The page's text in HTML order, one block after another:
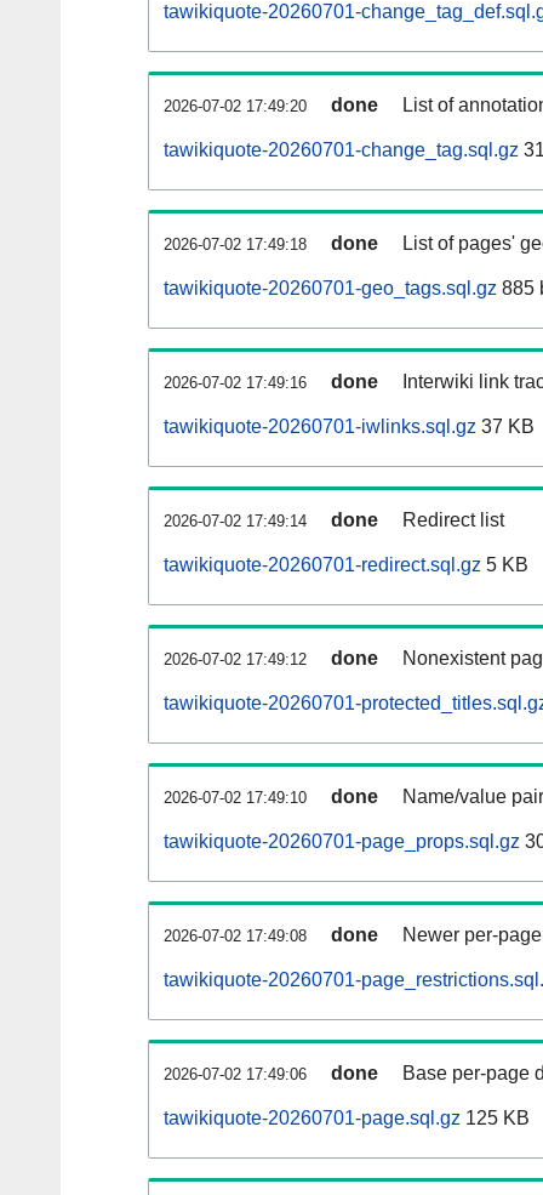
tawikiquote-20260701-
2026-07-02 17:49:20 done List of
tawikiquote-20260701-change_tag.sql.gz
2026-07-02 17:49:18 done List of pages'
tawikiquote-20260701-geo_tags.sql.gz 885
2026-07-02 17:49:16 done Interwiki link
tawikiquote-20260701-iwlinks.sql.gz 37 KB
2026-07-02 17:49:14 done Redirect list
tawikiquote-20260701-redirect.sql.gz 5 KB
2026-07-02 17:49:12 done Nonexistent
tawikiquote-20260701-
2026-07-02 17:49:10 done Name/value
tawikiquote-20260701-page_props.sql.gz
2026-07-02 17:49:08 done Newer per-
tawikiquote-20260701-
2026-07-02 17:49:06 done Base per-page
tawikiquote-20260701-page.sql.gz 125 KB